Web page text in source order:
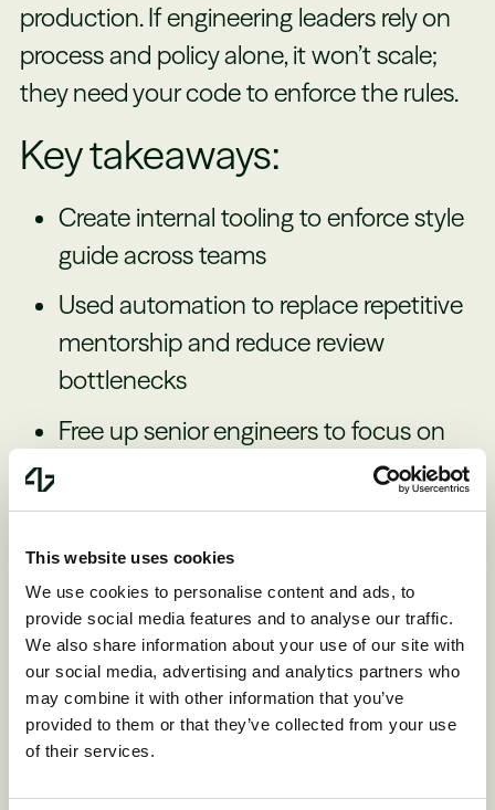
This website uses cookies
We use cookies to personalise content and ads, to
provide social media features and to analyse our traffic.
We also share information about your use of our site with
our social media, advertising and analytics partners who
may combine it with other information that you’ve
provided to them or that they’ve collected from your use
of their services.
production. If engineering leaders rely on
process and policy alone, it won’t scale;
they need your code to enforce the rules.
Key takeaways:
Create internal tooling to enforce style
guide across teams
Used automation to replace repetitive
mentorship and reduce review
bottlenecks
Free up senior engineers to focus on
high-leverage work instead of code
review
Leadership’s role in
developer productivity